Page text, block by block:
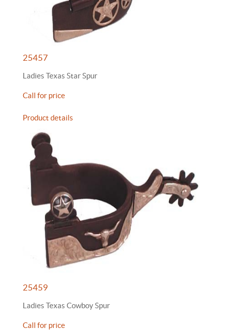
25457
Ladies Texas Star Spur
Call for price
Product details
25459
Ladies Texas Cowboy Spur
Call for price